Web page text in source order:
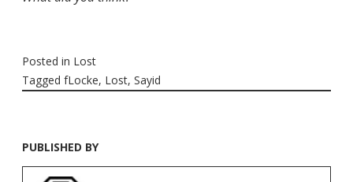
Posted in Lost
Tagged fLocke, Lost, Sayid
PUBLISHED BY